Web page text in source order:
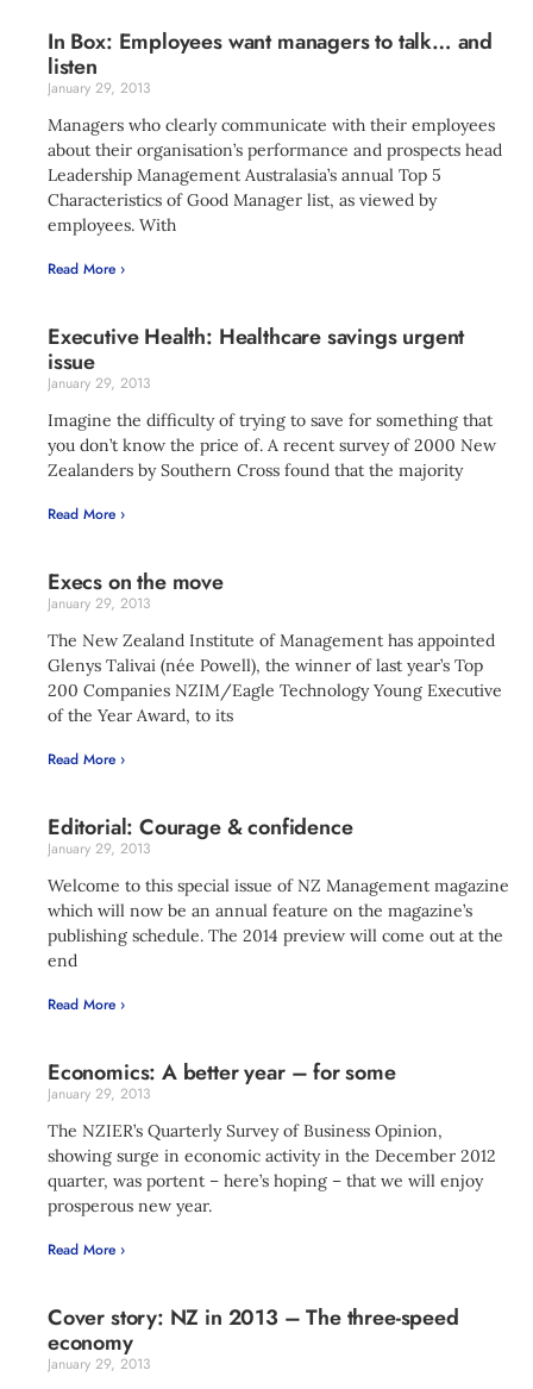
In Box: Employees want managers to talk… and
listen
January 29, 2013
Managers who clearly communicate with their employees
about their organisation’s performance and prospects head
Leadership Management Australasia’s annual Top 5
Characteristics of Good Manager list, as viewed by
employees. With
Read More ›
Executive Health: Healthcare savings urgent
issue
January 29, 2013
Imagine the difficulty of trying to save for something that
you don’t know the price of. A recent survey of 2000 New
Zealanders by Southern Cross found that the majority
Read More ›
Execs on the move
January 29, 2013
The New Zealand Institute of Management has appointed
Glenys Talivai (née Powell), the winner of last year’s Top
200 Companies NZIM/Eagle Technology Young Executive
of the Year Award, to its
Read More ›
Editorial: Courage & confidence
January 29, 2013
Welcome to this special issue of NZ Management magazine
which will now be an annual feature on the magazine’s
publishing schedule. The 2014 preview will come out at the
end
Read More ›
Economics: A better year – for some
January 29, 2013
The NZIER’s Quarterly Survey of Business Opinion,
showing surge in economic activity in the December 2012
quarter, was portent – here’s hoping – that we will enjoy
prosperous new year.
Read More ›
Cover story: NZ in 2013 – The three-speed
economy
January 29, 2013